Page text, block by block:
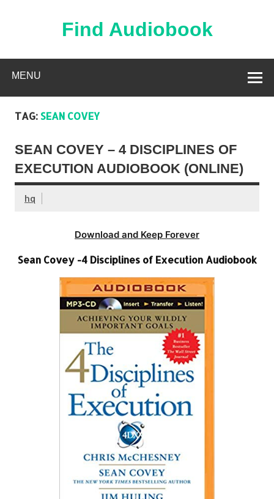
Find Audiobook
MENU
TAG: SEAN COVEY
SEAN COVEY – 4 DISCIPLINES OF
EXECUTION AUDIOBOOK (ONLINE)
hq
Download and Keep Forever
Sean Covey -4 Disciplines of Execution Audiobook